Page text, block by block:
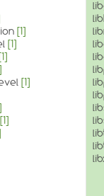
[1]
[1]
[1]
[1]